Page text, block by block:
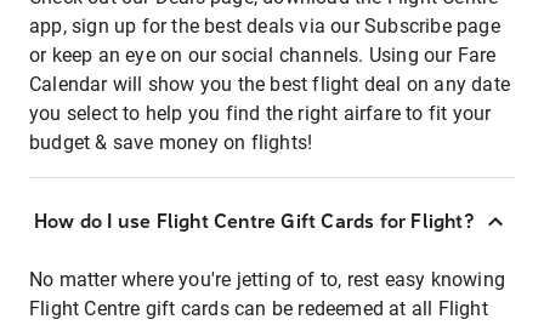
app, sign up for the best deals via our Subscribe page
or keep an eye on our social channels. Using our Fare
Calendar will show you the best flight deal on any date
you select to help you find the right airfare to fit your
budget & save money on flights!
How do I use Flight Centre Gift Cards for Flight?
No matter where you're jetting of to, rest easy knowing
Flight Centre gift cards can be redeemed at all Flight